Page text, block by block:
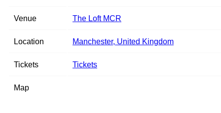
Venue The Loft MCR
Location Manchester, United Kingdom
Tickets Tickets
Map